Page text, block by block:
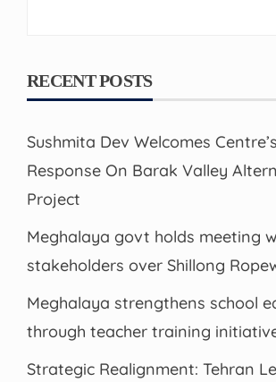
RECENT POSTS
Sushmita Dev Welcomes
Response On Barak Valley
Project
Meghalaya govt holds meeting
stakeholders over Shillong
Meghalaya strengthens school
through teacher training
Strategic Realignment: Tehran